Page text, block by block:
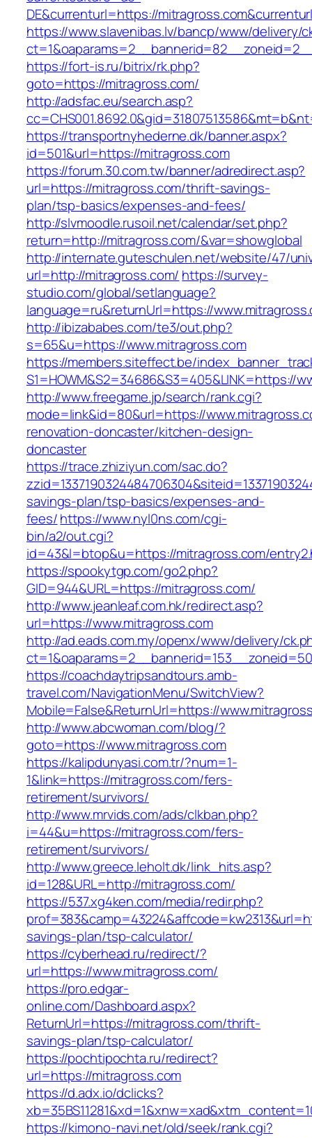
DE&currenturl=https://
https://www.slavenibas.lv/bancp/www/delivery/
https://fort-is.ru/bitrix/rk.php?
goto=https://mitragross.com/
http://adsfac.eu/search.asp?
https://transportnyhederne.dk/banner.aspx?
id=501&url=https://mitragross.com
https://forum.30.com.tw/banner/adredirect.asp?
url=https://mitragross.com/thrift-savings-
plan/tsp-basics/expenses-and-fees/
http://slvmoodle.rusoil.net/calendar/set.php?
return=http://mitragross.com/&var=showglobal
http://internate.guteschulen.net/website/47/
url=http://mitragross.com/ https://survey-
studio.com/global/setlanguage?
language=ru&returnUrl=https://
http://ibizababes.com/te3/out.php?
s=65&u=https://www.mitragross.com
https://members.siteffect.be/
S1=HOWM&S2=34686&S3=405&LINK=https://
http://www.freegame.jp/search/rank.cgi?
mode=link&id=80&url=https://
renovation-doncaster/kitchen-design-
doncaster
https://trace.zhiziyun.com/sac.do?
savings-plan/tsp-basics/expenses-and-
fees/https://www.nyl0ns.com/cgi-
bin/a2/out.cgi?
id=43&l=btop&u=https://mitragross.com/
https://spookytgp.com/go2.php?
GID=944&URL=https://mitragross.com/
http://www.jeanleaf.com.hk/redirect.asp?
url=https://www.mitragross.com
http://ad.eads.com.my/openx/www/delivery/
https://coachdaytripsandtours.amb-
travel.com/NavigationMenu/SwitchView?
Mobile=False&ReturnUrl=https://
http://www.abcwoman.com/blog/?
goto=https://www.mitragross.com
https://kalipdunyasi.com.tr/?num=1-
1&link=https://mitragross.com/fers-
retirement/survivors/
http://www.mrvids.com/ads/clkban.php?
i=44&u=https://mitragross.com/fers-
retirement/survivors/
http://www.greece.leholt.dk/link_hits.asp?
id=128&URL=http://mitragross.com/
https://537.xg4ken.com/media/redir.php?
savings-plan/tsp-calculator/
https://cyberhead.ru/redirect/?
url=https://www.mitragross.com/
https://pro.edgar-
online.com/Dashboard.aspx?
ReturnUrl=https://mitragross.com/thrift-
savings-plan/tsp-calculator/
https://pochtipochta.ru/redirect?
url=https://mitragross.com
https://d.adx.io/dclicks?
https://kimono-navi.net/old/seek/rank.cgi?